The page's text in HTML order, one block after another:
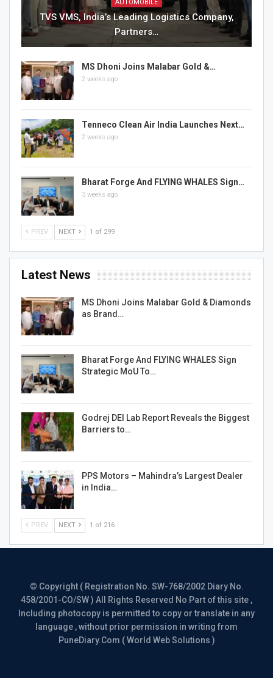
AUTOMOBILE
TVS VMS, India’s Leading Logistics Company,
Partners…
MS Dhoni Joins Malabar Gold &…
2 weeks ago
Tenneco Clean Air India Launches Next…
2 weeks ago
Bharat Forge And FLYING WHALES Sign…
3 weeks ago
PREV NEXT 1 of 299
Latest News
MS Dhoni Joins Malabar Gold & Diamonds
as Brand…
Bharat Forge And FLYING WHALES Sign
Strategic MoU To…
Godrej DEI Lab Report Reveals the Biggest
Barriers to…
PPS Motors – Mahindra’s Largest Dealer
in India…
PREV NEXT 1 of 216
© Copyright ( Registration No. SW-768/2002 Diary No.
458/2001-CO/SW ) All Rights Reserved No Part of this site ,
Including photocopy is permitted to copy or translate in any
language , without prior permission in writing from
PuneDiary.Com ( World Web Solutions )